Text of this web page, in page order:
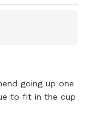
going up one
to fit in the cup